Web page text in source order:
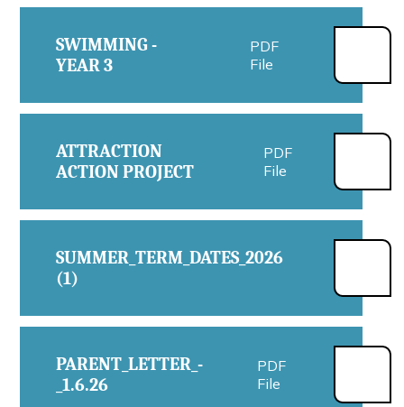
SWIMMING -
YEAR 3
PDF
File
ATTRACTION
ACTION PROJECT
PDF
File
SUMMER_TERM_DATES_2026
(1)
PARENT_LETTER_-
_1.6.26
PDF
File